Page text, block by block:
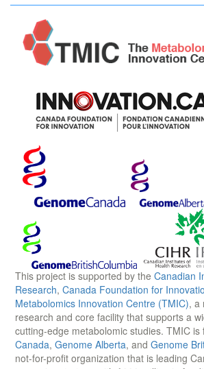
This project is supported by the Canadian
Research, Canada Foundation for
Metabolomics Innovation Centre (TMIC), a
research and core facility that supports a
cutting-edge metabolomic studies. TMIC is
Canada, Genome Alberta, and Genome
not-for-profit organization that is leading